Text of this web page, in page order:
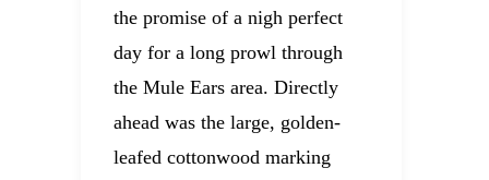
the promise of a nigh perfect
day for a long prowl through
the Mule Ears area. Directly
ahead was the large, golden-
leafed cottonwood marking